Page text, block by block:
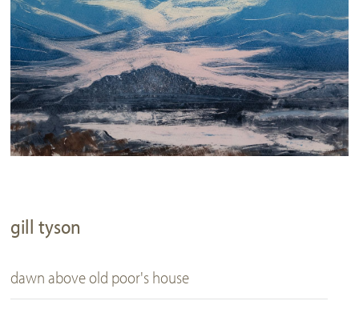
gill tyson
dawn above old poor's house